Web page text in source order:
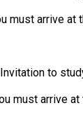
must arrive at
to
must arrive at